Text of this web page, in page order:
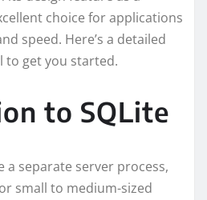
choice for applications
speed. Here’s a detailed
to get you started.
to SQLite
a separate server process,
small to medium-sized